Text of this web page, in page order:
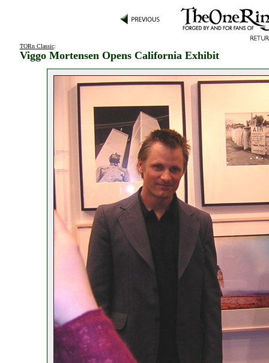
TORn Classic:
Viggo Mortensen Opens California Exhibit